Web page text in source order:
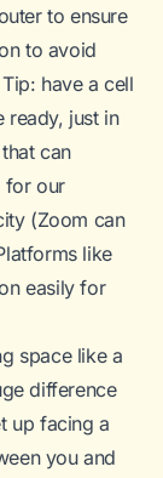
to ensure
to avoid
Tip: have a cell
ready, just in
can
for our
(Zoom can
like
easily for
space like a
difference
up facing a
you and